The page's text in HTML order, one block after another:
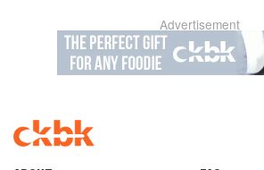
Advertisement